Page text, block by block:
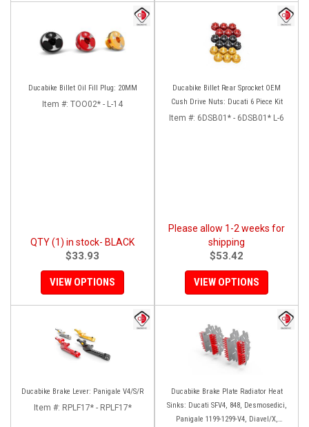
Ducabike Billet Oil Fill Plug: 20MM
Item #: TOO02* - L-14
QTY (1) in stock- BLACK
$33.93
VIEW OPTIONS
Ducabike Billet Rear Sprocket OEM
Cush Drive Nuts: Ducati 6 Piece Kit
Item #: 6DSB01* - 6DSB01* L-6
Please allow 1-2 weeks for
shipping
$53.42
VIEW OPTIONS
Ducabike Brake Lever: Panigale V4/S/R
Item #: RPLF17* - RPLF17*
Ducabike Brake Plate Radiator Heat
Sinks: Ducati SFV4, 848, Desmosedici,
Panigale 1199-1299-V4, Diavel/X,